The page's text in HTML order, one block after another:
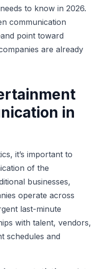
to know in 2026.
communication
point toward
are already
in
it’s important to
of the
businesses,
operate across
last-minute
with talent, vendors,
schedules and